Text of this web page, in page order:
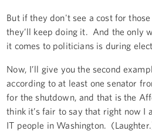
But if they don't see a cost for
they’ll keep doing it. And the only
it comes to politicians is during
Now, I’ll give you the second
according to at least one senator
for the shutdown, and that is the
think it’s fair to say that right now I
IT people in Washington.